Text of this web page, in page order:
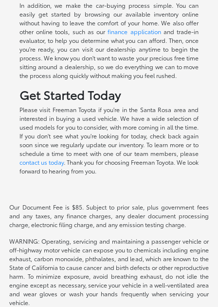
In addition, we make the car-buying process simple. You can
easily get started by browsing our available inventory online
without having to leave the comfort of your home. We also offer
other online tools, such as ourfinance applicationand trade-in
evaluator, to help you determine what you can afford. Then, once
you're ready, you can visit our dealership anytime to begin the
process. We know you don't want to waste your precious free time
sitting around a dealership, so we do everything we can to move
the process along quickly without making you feel rushed.
Get Started Today
Please visit Freeman Toyota if you're in the Santa Rosa area and
interested in buying a used vehicle. We have a wide selection of
used models for you to consider, with more coming in all the time.
If you don't see what you're looking for today, check back again
soon since we regularly update our inventory. To learn more or to
schedule a time to meet with one of our team members, please
contact us today. Thank you for choosing Freeman Toyota. We look
forward to hearing from you.
Our Document Fee is $85. Subject to prior sale, plus government fees
and any taxes, any finance charges, any dealer document processing
charge, electronic filing charge, and any emission testing charge.
WARNING: Operating, servicing and maintaining a passenger vehicle or
off-highway motor vehicle can expose you to chemicals including engine
exhaust, carbon monoxide, phthalates, and lead, which are known to the
State of California to cause cancer and birth defects or other reproductive
harm. To minimize exposure, avoid breathing exhaust, do not idle the
engine except as necessary, service your vehicle in a well-ventilated area
and wear gloves or wash your hands frequently when servicing your
vehicle.